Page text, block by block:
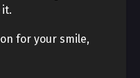
for your smile,